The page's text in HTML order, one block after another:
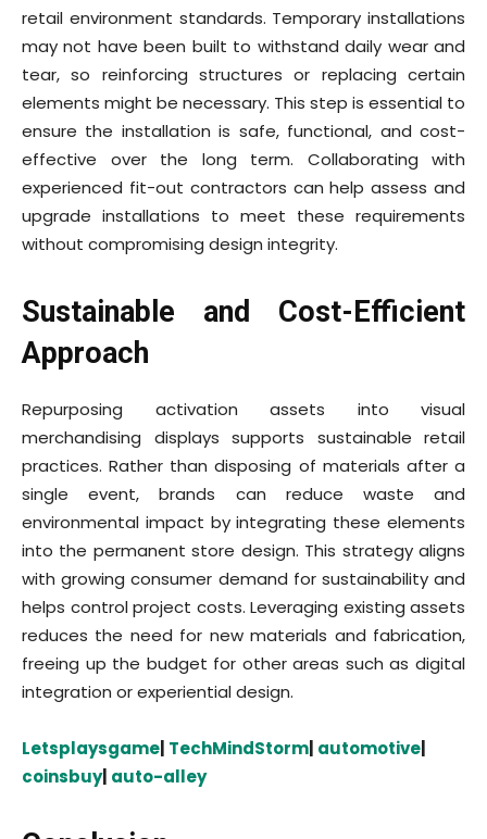
retail environment standards. Temporary installations
may not have been built to withstand daily wear and
tear, so reinforcing structures or replacing certain
elements might be necessary. This step is essential to
ensure the installation is safe, functional, and cost-
effective over the long term. Collaborating with
experienced fit-out contractors can help assess and
upgrade installations to meet these requirements
without compromising design integrity.
Sustainable and Cost-Efficient
Approach
Repurposing activation assets into visual
merchandising displays supports sustainable retail
practices. Rather than disposing of materials after a
single event, brands can reduce waste and
environmental impact by integrating these elements
into the permanent store design. This strategy aligns
with growing consumer demand for sustainability and
helps control project costs. Leveraging existing assets
reduces the need for new materials and fabrication,
freeing up the budget for other areas such as digital
integration or experiential design.
Letsplaysgame TechMindStorm automotive
coinsbuy| auto-alley